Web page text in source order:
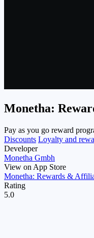
Monetha:
Pay as you go reward
Discounts Loyalty and
Developer
Monetha Gmbh
View on App Store
Monetha: Rewards &
Rating
5.0